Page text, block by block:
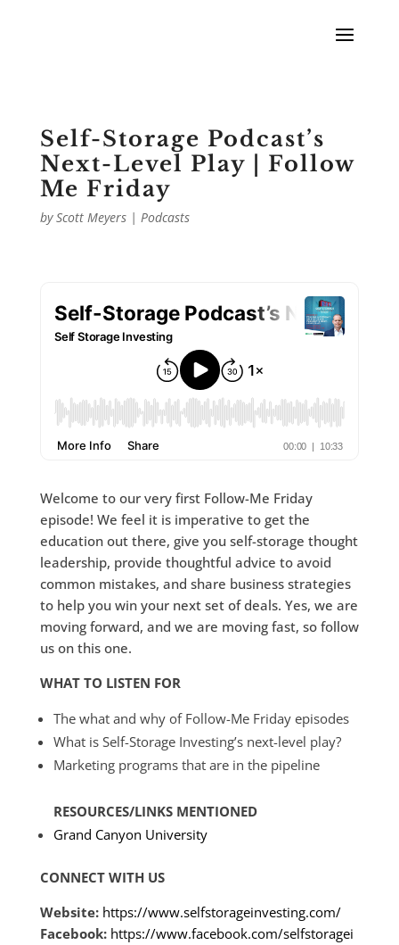
Self-Storage Podcast’s
Next-Level Play | Follow
Me Friday
byScott Meyers| Podcasts
Welcome to our very first Follow-Me Friday
episode! We feel it is imperative to get the
education out there, give you self-storage thought
leadership, provide thoughtful advice to avoid
common mistakes, and share business strategies
to help you win your next set of deals. Yes, we are
moving forward, and we are moving fast, so follow
us on this one.
WHAT TO LISTEN FOR
The what and why of Follow-Me Friday episodes
What is Self-Storage Investing’s next-level play?
Marketing programs that are in the pipeline
RESOURCES/LINKS MENTIONED
Grand Canyon University
CONNECT WITH US
Website: https://www.selfstorageinvesting.com/
Facebook: https://www.facebook.com/selfstoragei